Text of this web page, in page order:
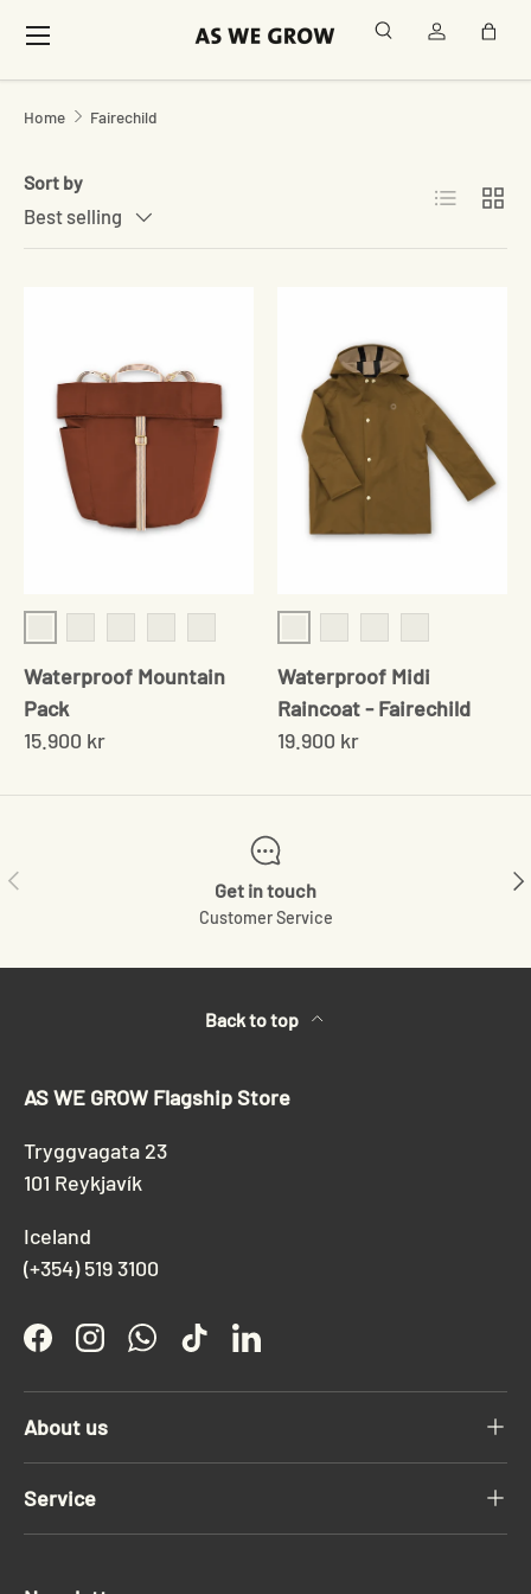
Skip to content
Menu
SearchLog inBag
Home Fairechild
Sort by
Best selling
List Grid
Crabapple
Waterproof Mountain
Pack
15.900 kr
Crabapple
Waterproof Midi
Raincoat - Fairechild
19.900 kr
Previous
Get in touch
Customer Service
Back to top
AS WE GROW Flagship Store
Tryggvagata 23
101 Reykjavík
Iceland
(+354) 519 3100
FacebookInstagramWhatsApp
TikTokLinkedIn
About us
Service